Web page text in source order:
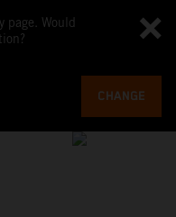
page. Would
CHANGE